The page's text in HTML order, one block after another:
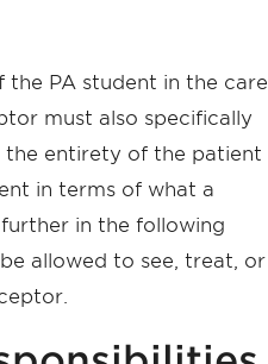
PA student in the care
must also specifically
the entirety of the patient
in terms of what a
in the following
allowed to see, treat, or